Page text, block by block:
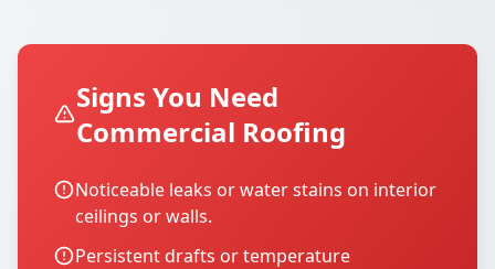
Signs You Need
Commercial Roofing
Noticeable leaks or water stains on interior
ceilings or walls.
Persistent drafts or temperature